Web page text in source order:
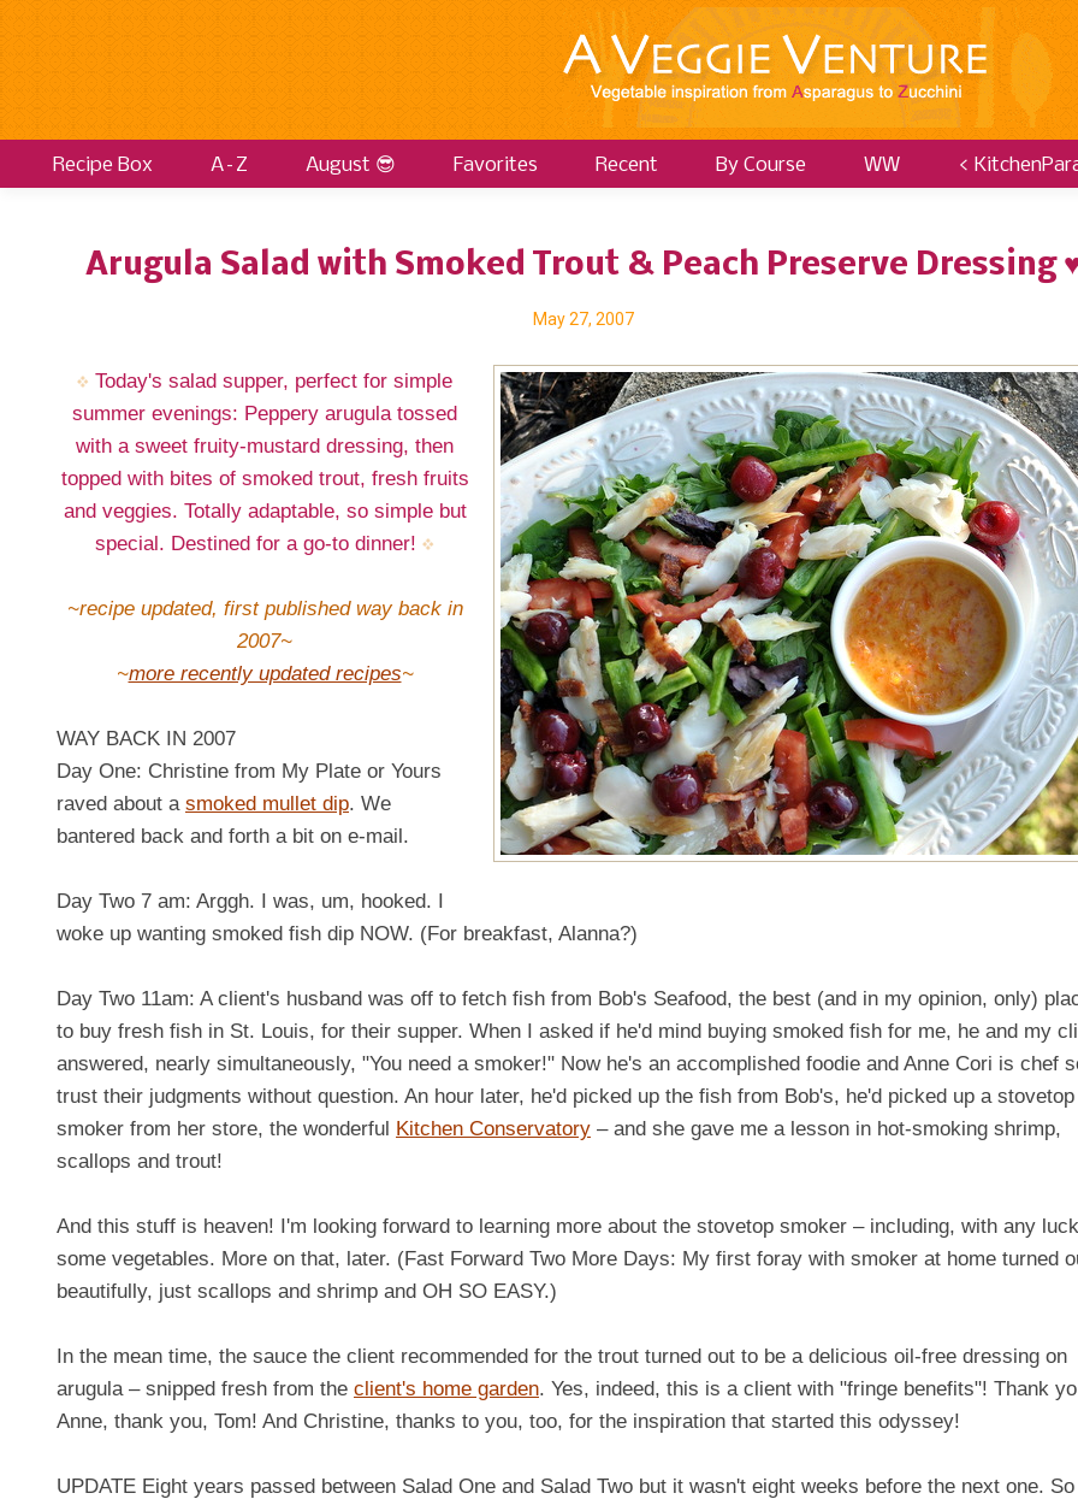
Recipe Box A–Z August 😎 Favorites Recent By Course WW <
Arugula Salad with Smoked Trout & Peach Preserve Dressing
May 27, 2007
Today's salad supper, perfect for simple
summer evenings: Peppery arugula tossed
with a sweet fruity-mustard dressing, then
topped with bites of smoked trout, fresh fruits
and veggies. Totally adaptable, so simple but
special. Destined for a go-to dinner!
~recipe updated, first published way back in
2007~
~more recently updated recipes~
WAY BACK IN 2007
Day One: Christine from My Plate or Yours
raved about a smoked mullet dip. We
bantered back and forth a bit on e-mail.
Day Two 7 am: Arggh. I was, um, hooked. I
woke up wanting smoked fish dip NOW. (For breakfast, Alanna?)
Day Two 11am: A client's husband was off to fetch fish from Bob's Seafood, the best (and in my opinion, only)
to buy fresh fish in St. Louis, for their supper. When I asked if he'd mind buying smoked fish for me, he and my
answered, nearly simultaneously, "You need a smoker!" Now he's an accomplished foodie and Anne Cori is chef
trust their judgments without question. An hour later, he'd picked up the fish from Bob's, he'd picked up a stovetop
smoker from her store, the wonderful Kitchen Conservatory – and she gave me a lesson in hot-smoking shrimp,
scallops and trout!
And this stuff is heaven! I'm looking forward to learning more about the stovetop smoker – including, with any
some vegetables. More on that, later. (Fast Forward Two More Days: My first foray with smoker at home turned
beautifully, just scallops and shrimp and OH SO EASY.)
In the mean time, the sauce the client recommended for the trout turned out to be a delicious oil-free dressing on
arugula – snipped fresh from the client's home garden. Yes, indeed, this is a client with "fringe benefits"! Thank
Anne, thank you, Tom! And Christine, thanks to you, too, for the inspiration that started this odyssey!
UPDATE Eight years passed between Salad One and Salad Two but it wasn't eight weeks before the next one. So